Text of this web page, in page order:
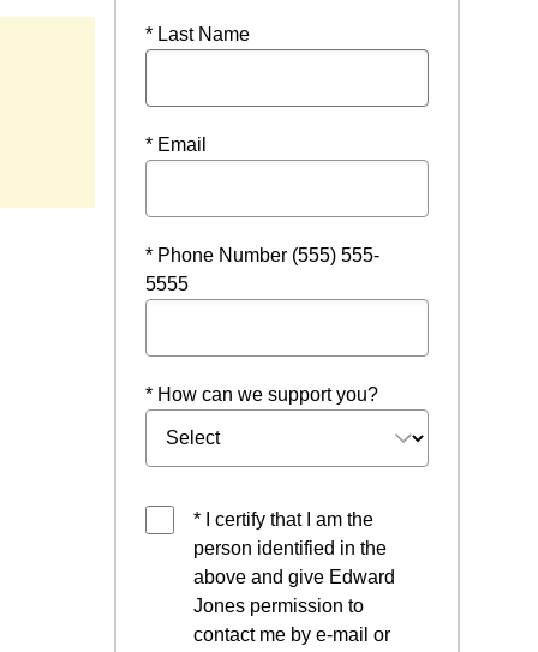
* Last Name
* Email
* Phone Number (555) 555-
5555
* How can we support you?
* I certify that I am the
person identified in the
above and give Edward
Jones permission to
contact me by e-mail or